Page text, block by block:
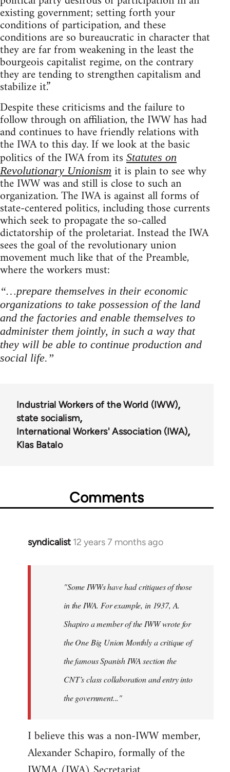
existing government; setting forth your
conditions of participation, and these
conditions are so bureaucratic in character that
they are far from weakening in the least the
bourgeois capitalist regime, on the contrary
they are tending to strengthen capitalism and
stabilize it.”
Despite these criticisms and the failure to
follow through on affiliation, the IWW has had
and continues to have friendly relations with
the IWA to this day. If we look at the basic
politics of the IWA from its Statutes on
Revolutionary Unionism it is plain to see why
the IWW was and still is close to such an
organization. The IWA is against all forms of
state-centered politics, including those currents
which seek to propagate the so-called
dictatorship of the proletariat. Instead the IWA
sees the goal of the revolutionary union
movement much like that of the Preamble,
where the workers must:
“…prepare themselves in their economic
organizations to take possession of the land
and the factories and enable themselves to
administer them jointly, in such a way that
they will be able to continue production and
social life.”
Industrial Workers of the World (IWW)
state socialism
International Workers' Association (IWA)
Klas Batalo
Comments
syndicalist 12 years 7 months ago
In
libcom.org
"Some IWWs have had critiques of those
in the IWA. For example, in 1937, A.
Shapiro a member of the IWW wrote for
the One Big Union Monthly a critique of
the famous Spanish IWA section the
CNT’s class collaboration and entry into
the government..."
I believe this was a non-IWW member,
Alexander Schapiro, formally of the